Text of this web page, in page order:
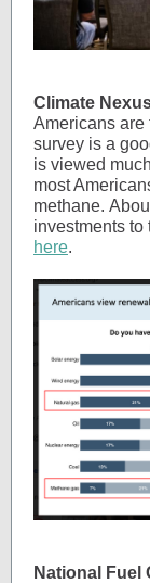
Climate
Americans
survey is a
is viewed
most
methane.
investments to
here.
National Fuel